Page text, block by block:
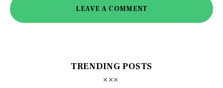
LEAVE A COMMENT
TRENDING POSTS